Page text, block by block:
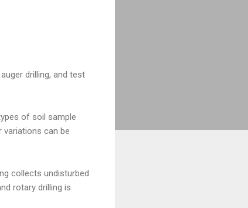
drilling, and test
of soil sample
variations can be
collects undisturbed
rotary drilling is